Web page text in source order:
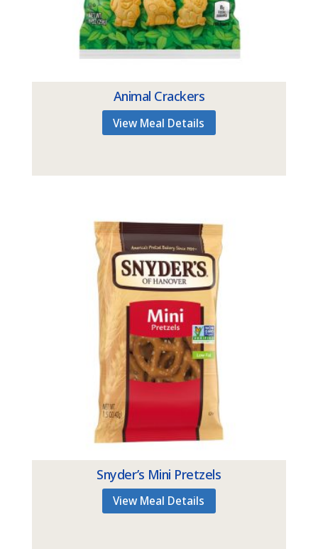
Animal Crackers
View Meal Details
Snyder’s Mini Pretzels
View Meal Details